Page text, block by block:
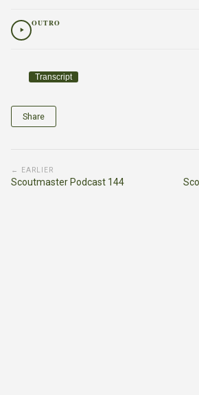
OUTRO
Transcript
Share
← EARLIER
Scoutmaster Podcast 144